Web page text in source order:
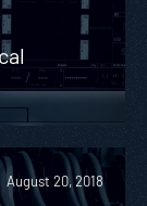
August 20, 2018